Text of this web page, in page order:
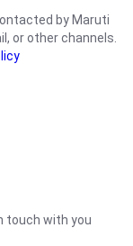
by Maruti
or other channels.
touch with you